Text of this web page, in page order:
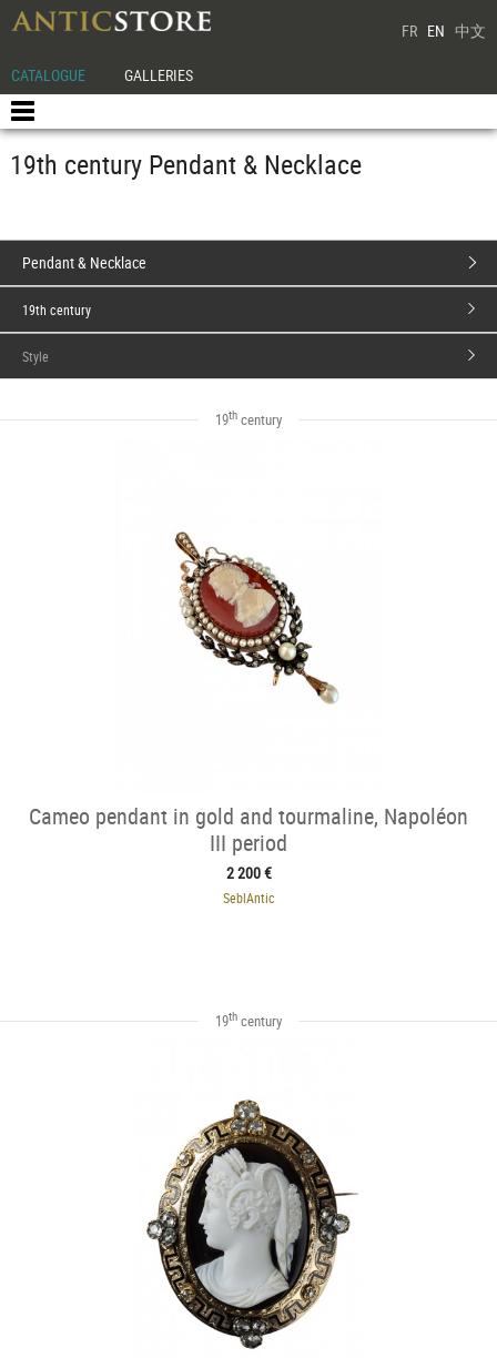
FR EN 中文
CATALOGUE GALLERIES
19th century Pendant & Necklace
Pendant & Necklace
19th century
Style
19th century
Cameo pendant in gold and tourmaline, Napoléon
III period
2 200 €
SeblAntic
19th century